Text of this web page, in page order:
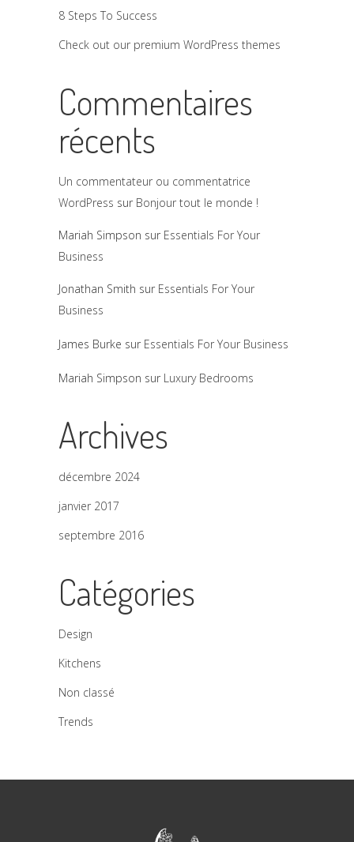
8 Steps To Success
Check out our premium WordPress themes
Commentaires
récents
Un commentateur ou commentatrice
WordPress sur Bonjour tout le monde !
Mariah Simpson sur Essentials For Your
Business
Jonathan Smith sur Essentials For Your
Business
James Burke sur Essentials For Your Business
Mariah Simpson sur Luxury Bedrooms
Archives
décembre 2024
janvier 2017
septembre 2016
Catégories
Design
Kitchens
Non classé
Trends